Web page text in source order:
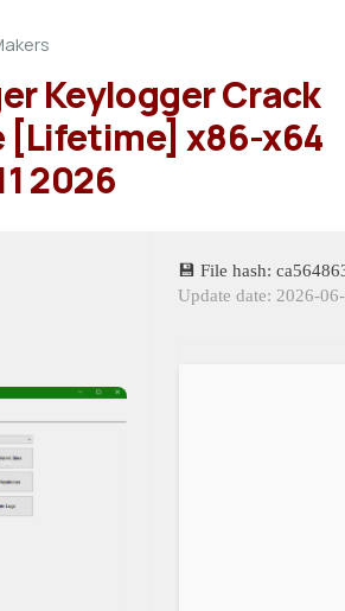
Keylogger Crack
[Lifetime] x86-x64
2026
💾 File hash:
Update date: 2026-